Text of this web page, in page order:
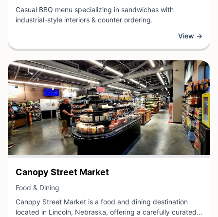
Casual BBQ menu specializing in sandwiches with
industrial-style interiors & counter ordering.
View →
View Business
Canopy Street Market
Food & Dining
Canopy Street Market is a food and dining destination
located in Lincoln, Nebraska, offering a carefully curated